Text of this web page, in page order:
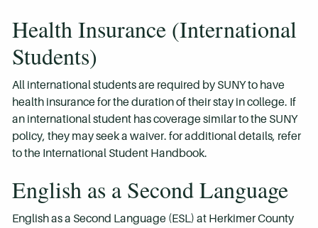
Health Insurance (International
Students)
All international students are required by SUNY to have
health insurance for the duration of their stay in college. If
an international student has coverage similar to the SUNY
policy, they may seek a waiver. for additional details, refer
to the International Student Handbook.
English as a Second Language
English as a Second Language (ESL) at Herkimer County